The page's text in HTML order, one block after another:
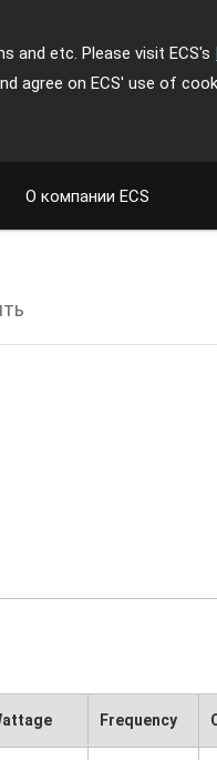
and etc. Please visit ECS's
agree on ECS' use of
О компании ECS
Frequency